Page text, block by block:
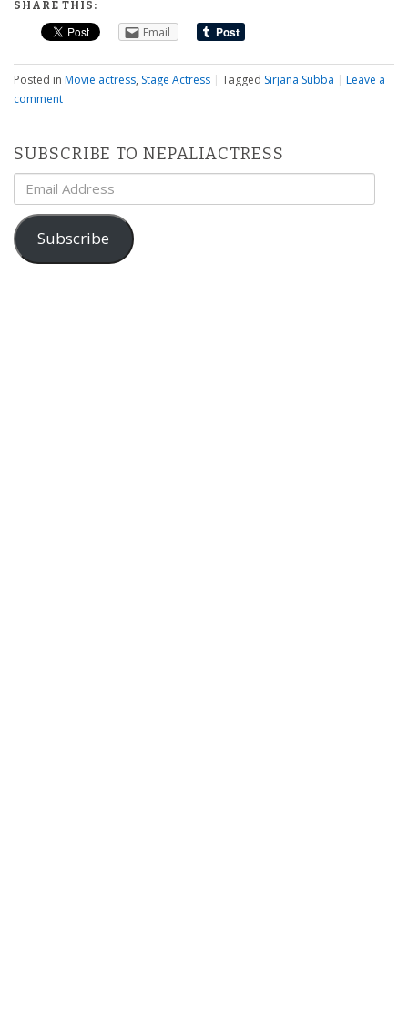
SHARE THIS:
Email
Posted in Movie actress, Stage Actress | Tagged Sirjana Subba | Leave a
comment
SUBSCRIBE TO NEPALIACTRESS
Email
Address
Subscribe